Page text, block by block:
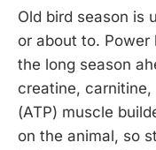
Old bird season is
or about to.
the long season
creatine, carnitine,
(ATP) muscle
on the animal, so